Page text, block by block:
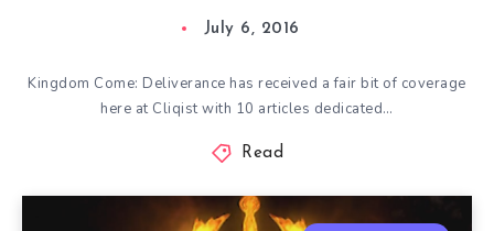
July 6, 2016
Kingdom Come: Deliverance has received a fair bit of coverage
here at Cliqist with 10 articles dedicated…
Read